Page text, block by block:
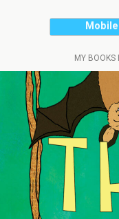
Mobile
MY BOOKS